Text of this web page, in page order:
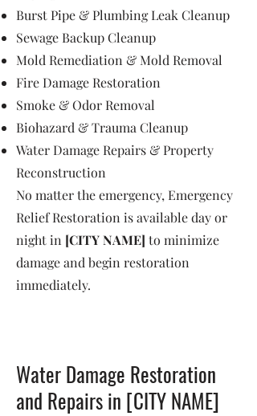
Burst Pipe & Plumbing Leak Cleanup
Sewage Backup Cleanup
Mold Remediation & Mold Removal
Fire Damage Restoration
Smoke & Odor Removal
Biohazard & Trauma Cleanup
Water Damage Repairs & Property
Reconstruction
No matter the emergency, Emergency
Relief Restoration is available day or
night in [CITY NAME] to minimize
damage and begin restoration
immediately.
Water Damage Restoration
and Repairs in [CITY NAME]